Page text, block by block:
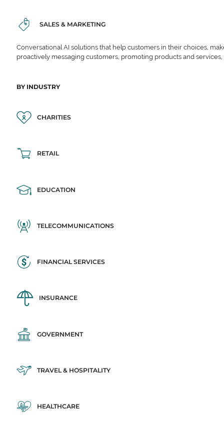
SALES & MARKETING
Conversational AI solutions that help customers in their choices,
proactively messaging customers, promoting products and
BY INDUSTRY
CHARITIES
RETAIL
EDUCATION
TELECOMMUNICATIONS
FINANCIAL SERVICES
INSURANCE
GOVERNMENT
TRAVEL & HOSPITALITY
HEALTHCARE